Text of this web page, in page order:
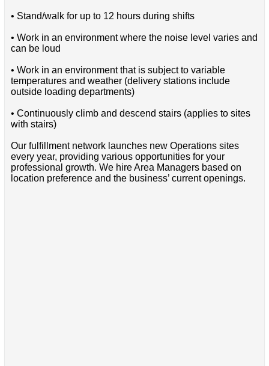
• Stand/walk for up to 12 hours during shifts
• Work in an environment where the noise level varies and
can be loud
• Work in an environment that is subject to variable
temperatures and weather (delivery stations include
outside loading departments)
• Continuously climb and descend stairs (applies to sites
with stairs)
Our fulfillment network launches new Operations sites
every year, providing various opportunities for your
professional growth. We hire Area Managers based on
location preference and the business’ current openings.